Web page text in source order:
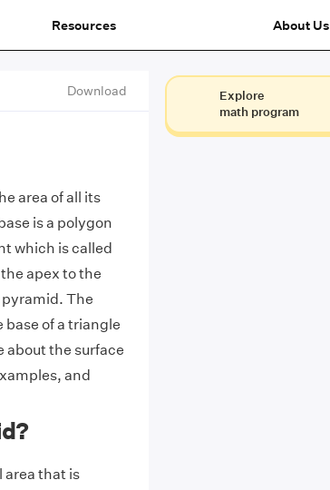
Resources About Us
Download
area of all its
is a polygon
which is called
apex to the
The
of a triangle
about the surface
and
area that is
Explore
math program